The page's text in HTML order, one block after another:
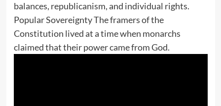
balances, republicanism, and individual rights.
Popular Sovereignty The framers of the
Constitution lived at a time when monarchs
claimed that their power came from God.